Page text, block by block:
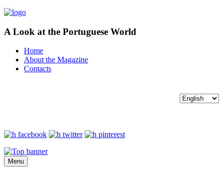
A Look at the Portuguese World
Home
About the Magazine
Contacts
Menu